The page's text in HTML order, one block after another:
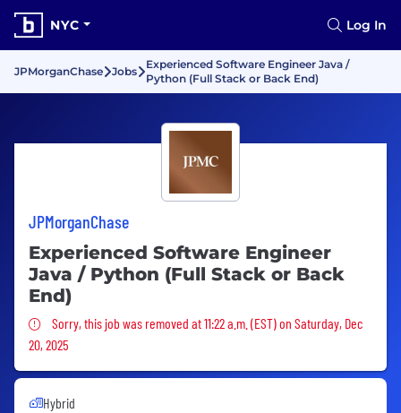
NYC Log In
JPMorganChase Jobs
Experienced Software Engineer Java /
Python (Full Stack or Back End)
JPMorganChase
Experienced Software Engineer
Java / Python (Full Stack or Back
End)
Sorry, this job was removed
Sorry, this job was removed at 11:22 a.m. (EST) on Saturday, Dec
20, 2025
Hybrid